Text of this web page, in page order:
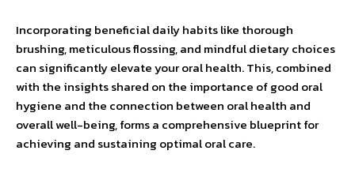
Incorporating beneficial daily habits like thorough
brushing, meticulous flossing, and mindful dietary choices
can significantly elevate your oral health. This, combined
with the insights shared on the importance of good oral
hygiene and the connection between oral health and
overall well-being, forms a comprehensive blueprint for
achieving and sustaining optimal oral care.